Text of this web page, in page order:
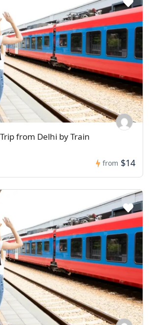
from Delhi by Train
from $14